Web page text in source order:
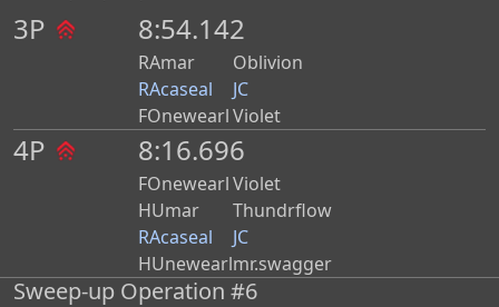
3P 8:54.142
RAmar
Oblivion
RAcaseal
JC
FOnewearlViolet
4P 8:16.696
FOnewearlViolet
HUmar
Thundrflow
RAcaseal
JC
HUnewearlmr.swagger
Sweep-up Operation #6